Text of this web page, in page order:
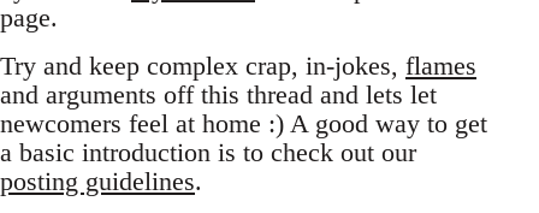
page.
Try and keep complex crap, in-jokes, flames
and arguments off this thread and lets let
newcomers feel at home :) A good way to get
a basic introduction is to check out our
posting guidelines.